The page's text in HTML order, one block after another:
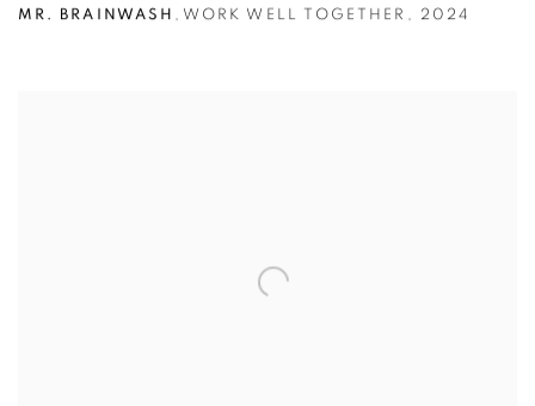
MR. BRAINWASH , WORK WELL TOGETHER , 2024